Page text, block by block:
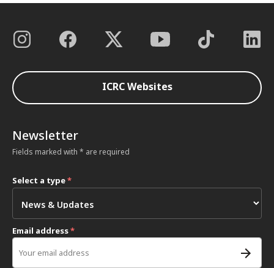
ICRC Websites
Newsletter
Fields marked with * are required
Select a type*
Email address*